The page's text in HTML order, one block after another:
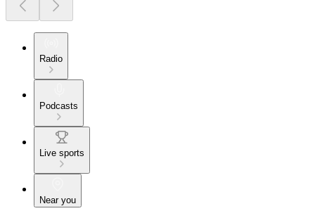
Radio
Podcasts
Live sports
Near you